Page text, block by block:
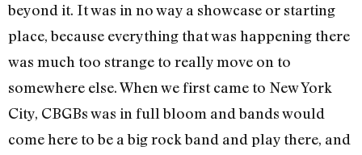
beyond it. It was in no way a showcase or starting
place, because everything that was happening there
was much too strange to really move on to
somewhere else. When we first came to New York
City, CBGBs was in full bloom and bands would
come here to be a big rock band and play there, and